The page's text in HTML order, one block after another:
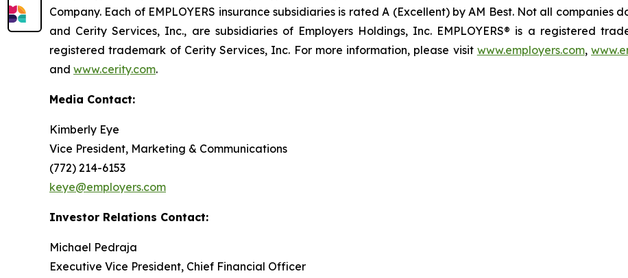
Company. Each of EMPLOYERS insurance subsidiaries is rated A (Excellent) by AM Best. Not all companies
and Cerity Services, Inc., are subsidiaries of Employers Holdings, Inc. EMPLOYERS® is a registered
registered trademark of Cerity Services, Inc. For more information, please visit www.employers.com,
and www.cerity.com.
Media Contact:
Kimberly Eye
Vice President, Marketing & Communications
(772) 214-6153
keye@employers.com
Investor Relations Contact:
Michael Pedraja
Executive Vice President, Chief Financial Officer